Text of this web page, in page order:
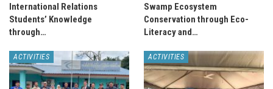
International Relations
Students’ Knowledge
through…
Swamp Ecosystem
Conservation through Eco-
Literacy and…
ACTIVITIES ACTIVITIES